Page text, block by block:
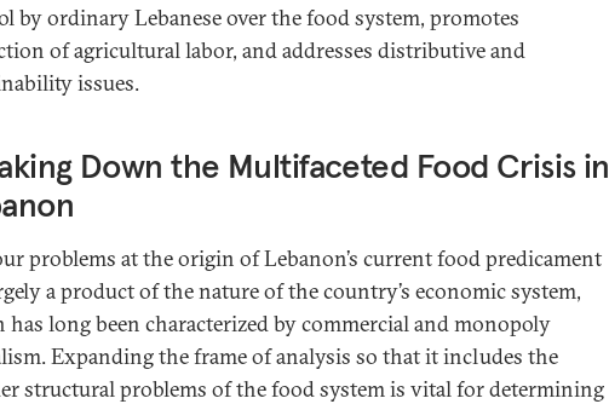
by ordinary Lebanese over the food system, promotes
of agricultural labor, and addresses distributive and
issues.
Down the Multifaceted Food Crisis in
problems at the origin of Lebanon’s current food predicament
a product of the nature of the country’s economic system,
has long been characterized by commercial and monopoly
Expanding the frame of analysis so that it includes the
structural problems of the food system is vital for determining